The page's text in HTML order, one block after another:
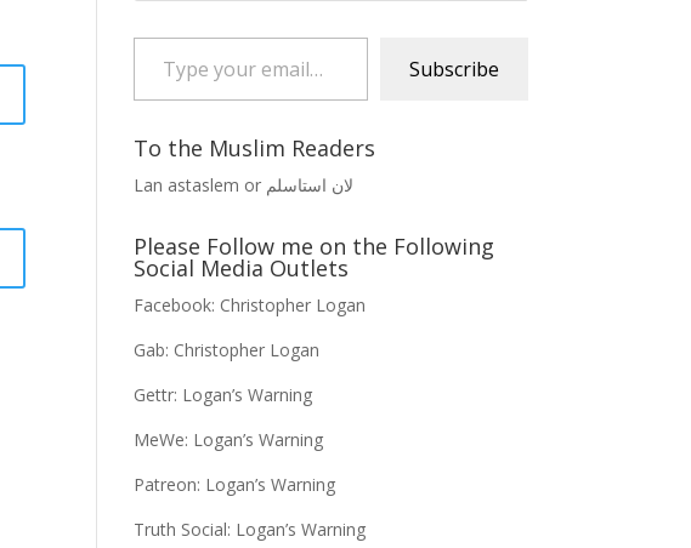
Type your email…
Subscribe
To the Muslim Readers
Lan astaslem or لان استاسلم
Please Follow me on the Following
Social Media Outlets
Facebook: Christopher Logan
Gab: Christopher Logan
Gettr: Logan’s Warning
MeWe: Logan’s Warning
Patreon: Logan’s Warning
Truth Social: Logan’s Warning